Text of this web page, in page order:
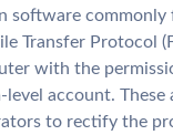
commonly
Transfer Protocol
with the
account.
to rectify the